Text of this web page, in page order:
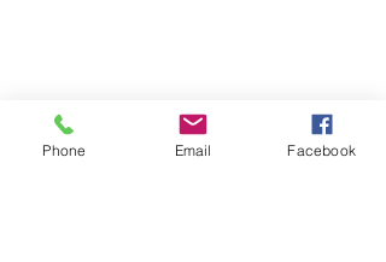
Phone Email Facebook